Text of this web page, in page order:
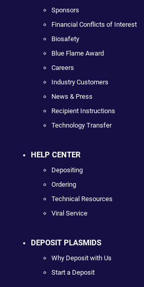
Sponsors
Financial Conflicts of Interest
Biosafety
Blue Flame Award
Careers
Industry Customers
News & Press
Recipient Instructions
Technology Transfer
HELP CENTER
Depositing
Ordering
Technical Resources
Viral Service
DEPOSIT PLASMIDS
Why Deposit with Us
Start a Deposit